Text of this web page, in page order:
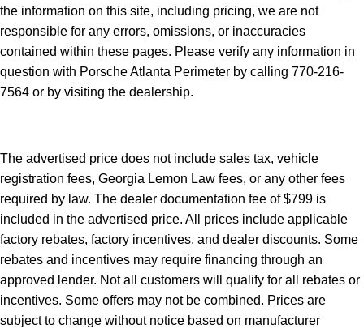
the information on this site, including pricing, we are not
responsible for any errors, omissions, or inaccuracies
contained within these pages. Please verify any information in
question with Porsche Atlanta Perimeter by calling 770-216-
7564 or by visiting the dealership.
The advertised price does not include sales tax, vehicle
registration fees, Georgia Lemon Law fees, or any other fees
required by law. The dealer documentation fee of $799 is
included in the advertised price. All prices include applicable
factory rebates, factory incentives, and dealer discounts. Some
rebates and incentives may require financing through an
approved lender. Not all customers will qualify for all rebates or
incentives. Some offers may not be combined. Prices are
subject to change without notice based on manufacturer